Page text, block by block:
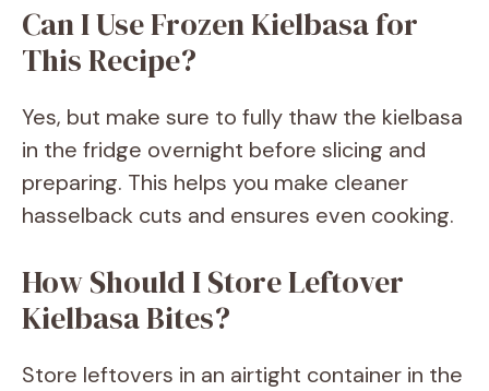
Can I Use Frozen Kielbasa for
This Recipe?
Yes, but make sure to fully thaw the kielbasa
in the fridge overnight before slicing and
preparing. This helps you make cleaner
hasselback cuts and ensures even cooking.
How Should I Store Leftover
Kielbasa Bites?
Store leftovers in an airtight container in the